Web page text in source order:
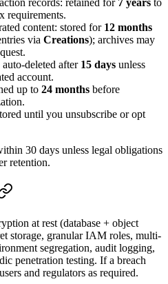
records: retained for 7 years to
requirements.
content: stored for 12 months
via Creations); archives may
deleted after 15 days unless
account.
up to 24 months before
until you unsubscribe or opt
30 days unless legal obligations
retention.
at rest (database + object
storage, granular IAM roles, multi-
segregation, audit logging,
penetration testing. If a breach
and regulators as required.